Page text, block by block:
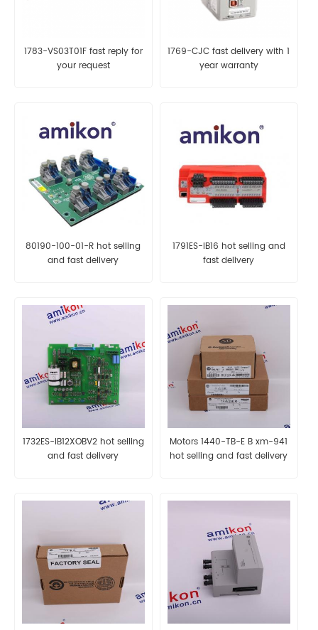
1783-VS03T01F fast reply for
your request
1769-CJC fast delivery with 1
year warranty
80190-100-01-R hot selling
and fast delivery
1791ES-IB16 hot selling and
fast delivery
1732ES-IB12XOBV2 hot selling
and fast delivery
Motors 1440-TB-E B xm-941
hot selling and fast delivery